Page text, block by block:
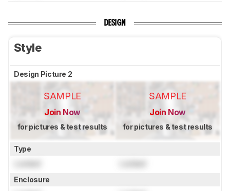
DESIGN
Style
Design Picture 2
SAMPLE
Join Now
for pictures & test results
SAMPLE
Join Now
for pictures & test results
Type
Enclosure